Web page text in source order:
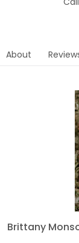
About
Brittany